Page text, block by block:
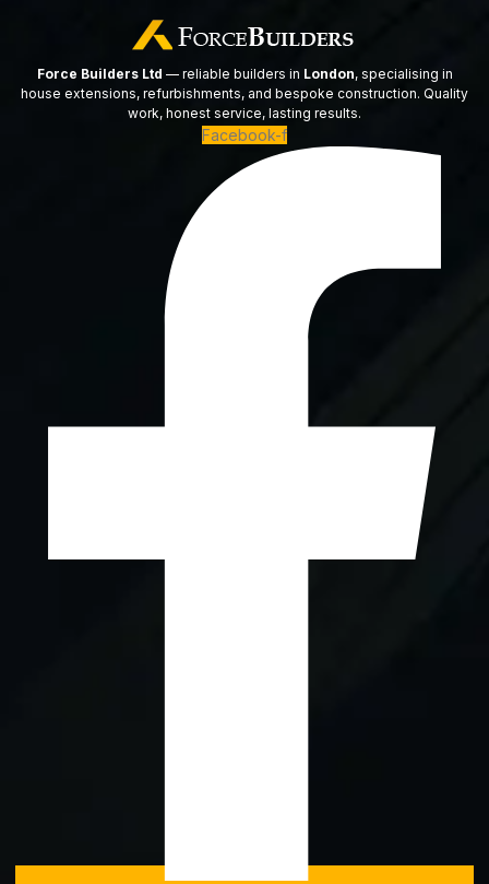
Force Builders Ltd — reliable builders in London, specialising in
house extensions, refurbishments, and bespoke construction. Quality
work, honest service, lasting results.
Facebook-f